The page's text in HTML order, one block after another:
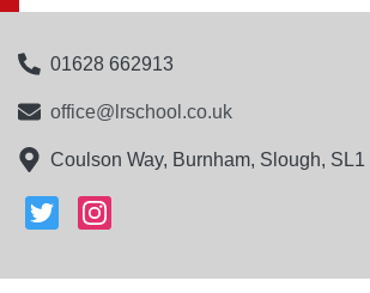
01628 662913
office@lrschool.co.uk
Coulson Way, Burnham, Slough, SL1